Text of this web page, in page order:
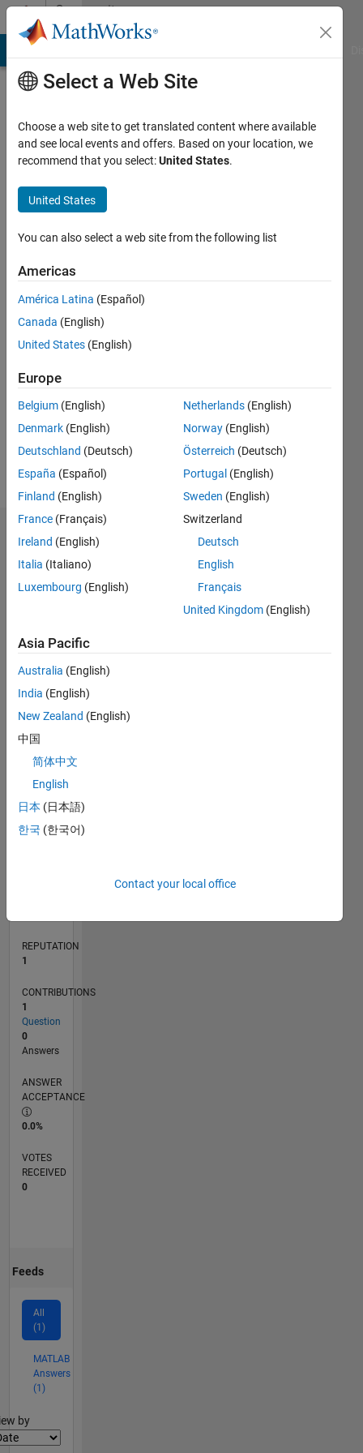
Skip to contentCommunity
Profile
Nikolov
Last
years
ago
Active
since
Following:
Dashboard
Statistics
CONTRIBUTIONS L
-2
-1
1
2
3
TIMELINE
REPUTATION
1
CONTRIBUTIONS
1
Question
0
Answers
ANSWER
ACCEPTANCE
0.0%
VOTES
RECEIVED
0
Feeds
All
(1)
MATLAB
Answers
(1)
by
Select a Web Site
Choose a web site to get translated content where available
and see local events and offers. Based on your location, we
recommend that you select:United States.
United States
You can also select a web site from the following list
Americas
América Latina (Español)
Canada (English)
United States (English)
Europe
Belgium (English)
Denmark (English)
Deutschland (Deutsch)
España (Español)
Finland (English)
France (Français)
Ireland (English)
Italia (Italiano)
Luxembourg (English)
Netherlands (English)
Norway (English)
Österreich (Deutsch)
Portugal (English)
Sweden (English)
Switzerland
Deutsch
English
Français
United Kingdom (English)
Asia Pacific
Australia (English)
India (English)
New Zealand (English)
中国
简体中文
English
日本 (日本語)
한국 (한국어)
Contact your local office